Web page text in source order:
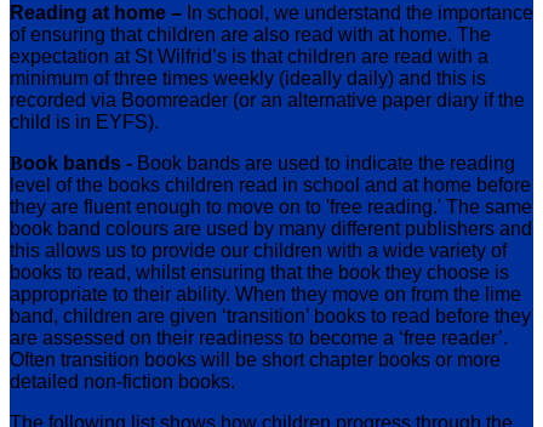
Reading at home – In school, we understand the importance
of ensuring that children are also read with at home. The
expectation at St Wilfrid’s is that children are read with a
minimum of three times weekly (ideally daily) and this is
recorded via Boomreader (or an alternative paper diary if the
child is in EYFS).
Book bands - Book bands are used to indicate the reading
level of the books children read in school and at home before
they are fluent enough to move on to 'free reading.' The same
book band colours are used by many different publishers and
this allows us to provide our children with a wide variety of
books to read, whilst ensuring that the book they choose is
appropriate to their ability. When they move on from the lime
band, children are given ‘transition’ books to read before they
are assessed on their readiness to become a ‘free reader’.
Often transition books will be short chapter books or more
detailed non-fiction books.